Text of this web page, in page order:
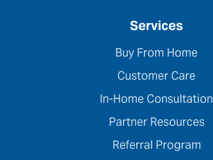
Services
Buy From Home
Customer Care
In-Home Consultation
Partner Resources
Referral Program